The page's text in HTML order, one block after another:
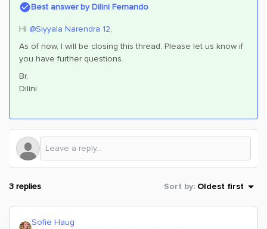
Best answer byDilini Fernando
Hi @Siyyala Narendra 12,
As of now, I will be closing this thread. Please let us know if
you have further questions.
Br,
Dilini
3 replies Sort by: Oldest first
Sofie Haug